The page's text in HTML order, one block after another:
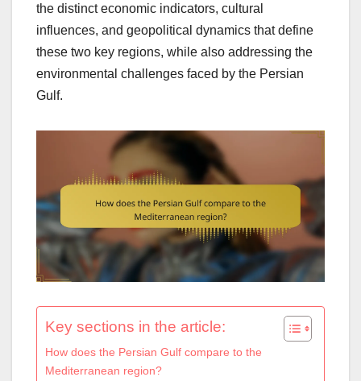
the distinct economic indicators, cultural
influences, and geopolitical dynamics that define
these two key regions, while also addressing the
environmental challenges faced by the Persian
Gulf.
Key sections in the article:
How does the Persian Gulf compare to the
Mediterranean region?